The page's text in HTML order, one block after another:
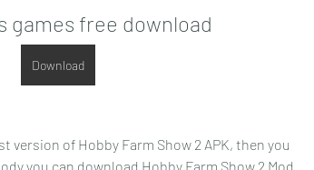
games free download
Download
version of Hobby Farm Show 2 APK, then you
you can download Hobby Farm Show 2 Mod